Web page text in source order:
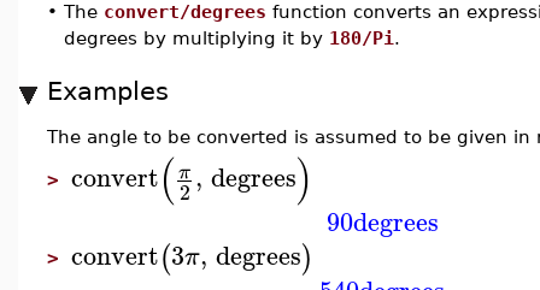
• The convert/degrees function converts an
degrees by multiplying it by 180/Pi .
Examples
The angle to be converted is assumed to be given in
> convert(π
2, degrees)
90degrees
> convert(3π, degrees)